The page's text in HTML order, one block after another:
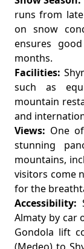
runs from
on snow
ensures
months.
Facilities:
such as
mountain
and
Views: One
stunning
mountains,
visitors come
for the
Accessibility:
Almaty by car
Gondola lift
(Medeo) to